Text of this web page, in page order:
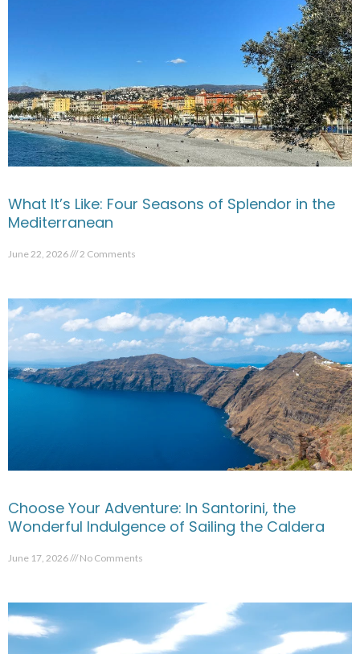
What It’s Like: Four Seasons of Splendor in the
Mediterranean
June 22, 2026 2 Comments
Choose Your Adventure: In Santorini, the
Wonderful Indulgence of Sailing the Caldera
June 17, 2026 No Comments